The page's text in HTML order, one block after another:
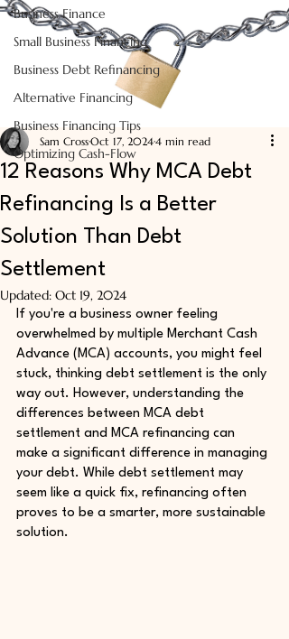
Business Finance
Small Business Financing
Business Debt Refinancing
Alternative Financing
Business Financing Tips
Optimizing Cash-Flow
12 Reasons Why MCA Debt
Refinancing Is a Better
Solution Than Debt
Settlement
Sam CrossOct 17, 20244 min read
Updated: Oct 19, 2024
If you're a business owner feeling
overwhelmed by multiple Merchant Cash
Advance (MCA) accounts, you might feel
stuck, thinking debt settlement is the only
way out. However, understanding the
differences between MCA debt
settlement and MCA refinancing can
make a significant difference in managing
your debt. While debt settlement may
seem like a quick fix, refinancing often
proves to be a smarter, more sustainable
solution.